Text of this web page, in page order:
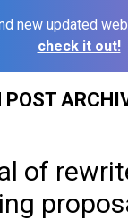
new updated
check it out!
POST
of